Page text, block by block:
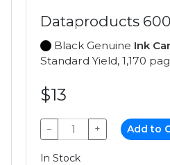
Dataproducts
Black Genuine Ink
Standard Yield, 1,170
$13
− + Add to
In Stock